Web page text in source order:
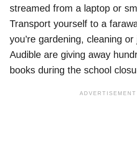
streamed from a laptop or
Transport yourself to a
you’re gardening, cleaning
Audible are giving away
books during the school